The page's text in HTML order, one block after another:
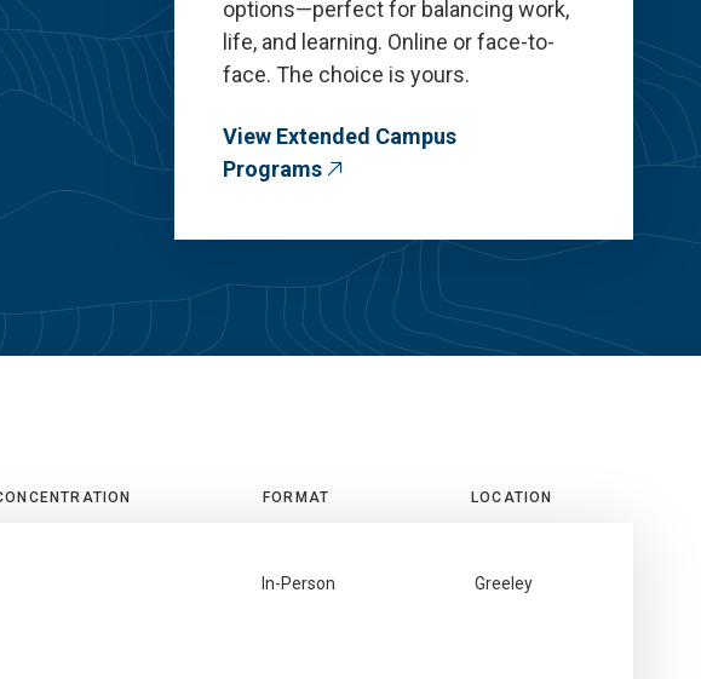
options—perfect for balancing work,
life, and learning. Online or face-to-
face. The choice is yours.
View Extended Campus
Programs
FORMAT LOCATION
In-Person Greeley